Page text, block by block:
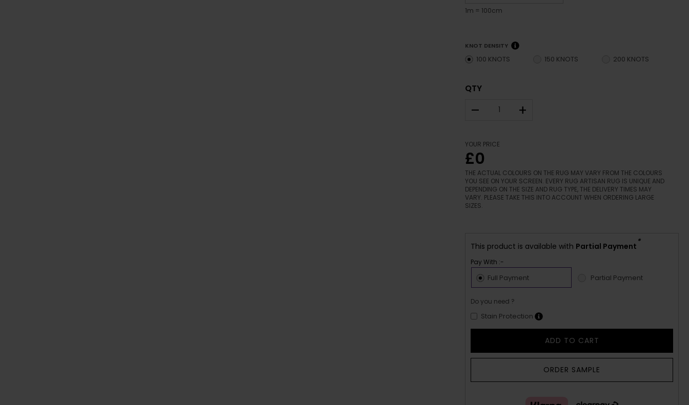
1m = 100cm
KNOT DENSITY
100 KNOTS 150 KNOTS 200 KNOTS
QTY
– +
YOUR PRICE
£0
THE ACTUAL COLOURS ON THE RUG MAY VARY FROM THE COLOURS
YOU SEE ON YOUR SCREEN. EVERY RUG ARTISAN RUG IS UNIQUE AND
DEPENDING ON THE SIZE AND RUG TYPE, THE DELIVERY TIMES MAY
VARY. PLEASE TAKE THIS INTO ACCOUNT WHEN ORDERING LARGE
SIZES.
This product is available with Partial Payment *
Pay With :-
Full Payment Partial Payment
Do you need ?
Stain Protection
ADD TO CART
ORDER SAMPLE